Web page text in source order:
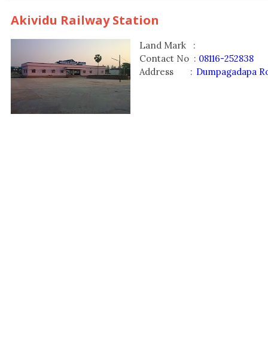
Akividu Railway Station
Land Mark :
Contact No : 08116-252838
Address : Dumpagadapa